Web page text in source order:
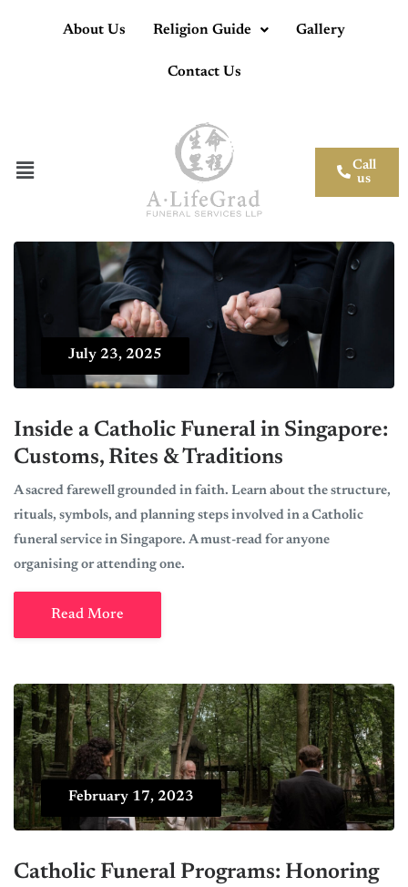
About Us Religion Guide Gallery
Contact Us
Call
us
July 23, 2025
Inside a Catholic Funeral in Singapore:
Customs, Rites & Traditions
A sacred farewell grounded in faith. Learn about the structure,
rituals, symbols, and planning steps involved in a Catholic
funeral service in Singapore. A must-read for anyone
organising or attending one.
Read More
February 17, 2023
Catholic Funeral Programs: Honoring